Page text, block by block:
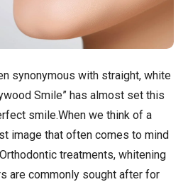
synonymous with straight, white
Smile” has almost set this
smile.When we think of a
image that often comes to mind
treatments, whitening
are commonly sought after for